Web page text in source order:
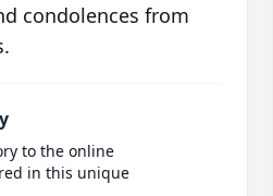
condolences from
to the online
in this unique